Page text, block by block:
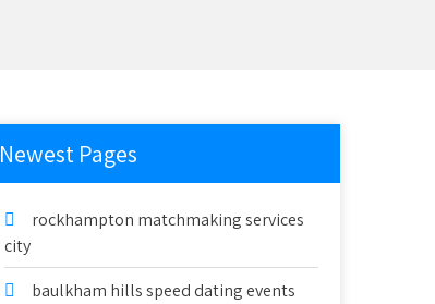
Newest Pages
rockhampton matchmaking services
city
baulkham hills speed dating events